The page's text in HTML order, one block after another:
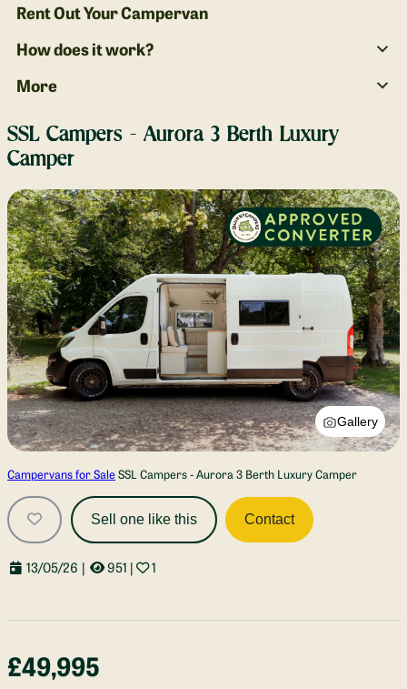
Rent Out Your Campervan
How does it work?
More
SSL Campers - Aurora 3 Berth Luxury
Camper
Gallery
Campervans for Sale SSL Campers - Aurora 3 Berth Luxury Camper
Sell one like this Contact
13/05/26 | 951 | 1
£49,995